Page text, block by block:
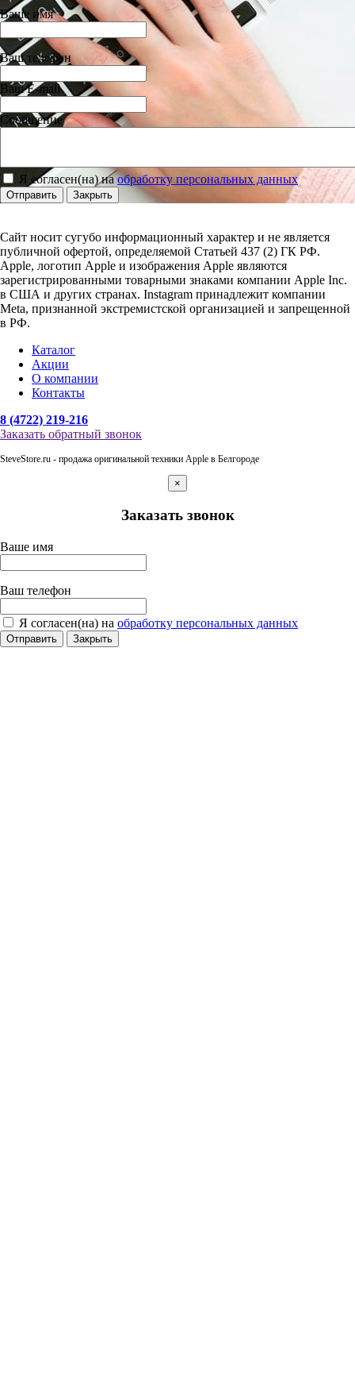
Ваше имя
Ваш телефон
Ваш E-mail
Сообщение
Я согласен(на) наобработку персональных данных
Отправить Закрыть
Сайт носит сугубо информационный характер и не является
публичной офертой, определяемой Статьей 437 (2) ГК РФ.
Apple, логотип Apple и изображения Apple являются
зарегистрированными товарными знаками компании Apple Inc.
в США и других странах. Instagram принадлежит компании
Meta, признанной экстремистской организацией и запрещенной
в РФ.
Каталог
Акции
О компании
Контакты
8 (4722) 219-216
Заказать обратный звонок
SteveStore.ru - продажа оригинальной техники Apple в Белгороде
×
Заказать звонок
Ваше имя
Ваш телефон
Я согласен(на) на обработку персональных данных
Отправить Закрыть